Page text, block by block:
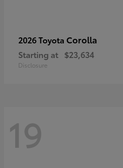
2026 Toyota Corolla
Starting at $23,634
Disclosure
19